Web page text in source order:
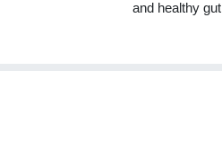
and healthy